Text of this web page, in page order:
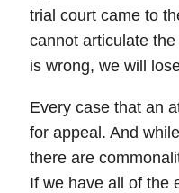
trial court came to
cannot articulate
is wrong, we will
Every case that an
for appeal. And
there are
If we have all of the